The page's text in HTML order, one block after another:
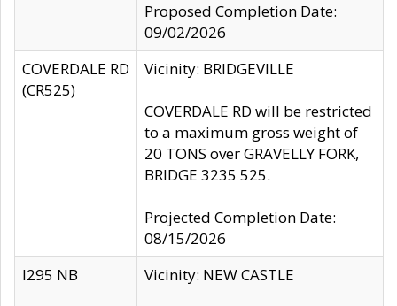
Proposed Completion Date:
09/02/2026
COVERDALE RD
(CR525)
Vicinity: BRIDGEVILLE
COVERDALE RD will be restricted
to a maximum gross weight of
20 TONS over GRAVELLY FORK,
BRIDGE 3235 525.
Projected Completion Date:
08/15/2026
I295 NB
Vicinity: NEW CASTLE